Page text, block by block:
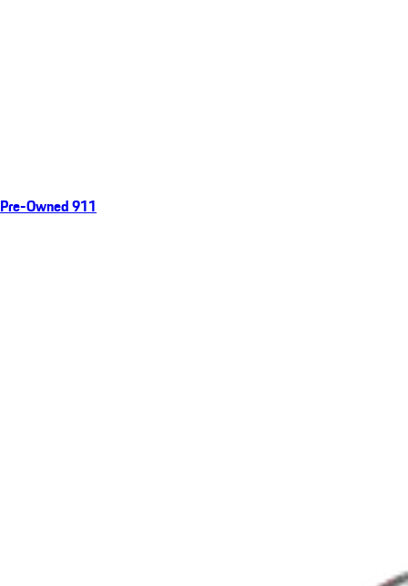
Pre-Owned 911